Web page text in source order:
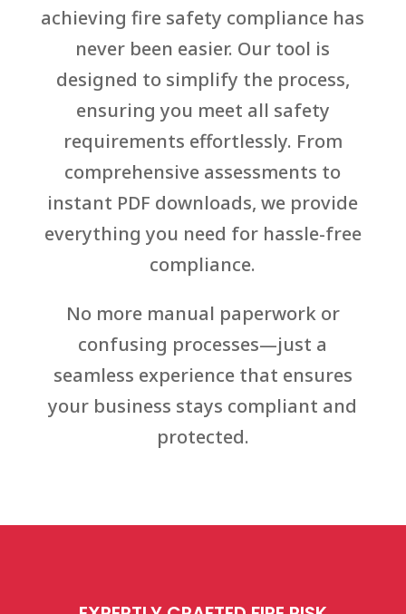
achieving fire safety compliance has
never been easier. Our tool is
designed to simplify the process,
ensuring you meet all safety
requirements effortlessly. From
comprehensive assessments to
instant PDF downloads, we provide
everything you need for hassle-free
compliance.
No more manual paperwork or
confusing processes—just a
seamless experience that ensures
your business stays compliant and
protected.